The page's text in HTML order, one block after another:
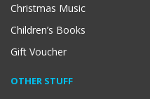
Christmas Music
Children’s Books
Gift Voucher
OTHER STUFF